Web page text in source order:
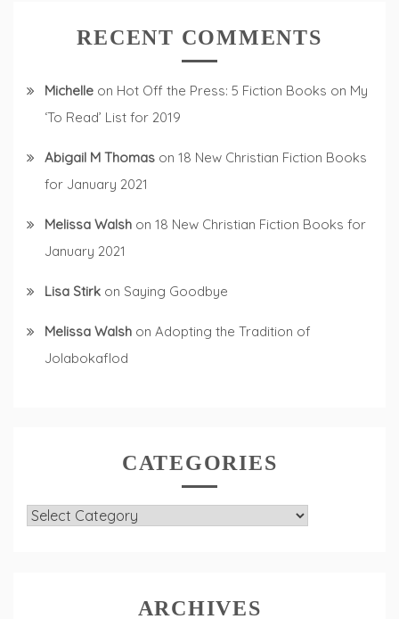
RECENT COMMENTS
Michelle on Hot Off the Press: 5 Fiction Books on My
‘To Read’ List for 2019
Abigail M Thomas on 18 New Christian Fiction Books
for January 2021
Melissa Walsh on 18 New Christian Fiction Books for
January 2021
Lisa Stirk on Saying Goodbye
Melissa Walsh on Adopting the Tradition of
Jolabokaflod
CATEGORIES
Categories
ARCHIVES